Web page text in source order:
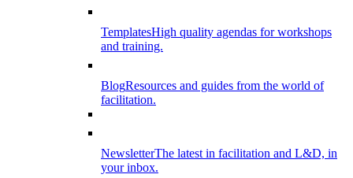
TemplatesHigh quality agendas for workshops
and training.
BlogResources and guides from the world of
facilitation.
NewsletterThe latest in facilitation and L&D, in
your inbox.